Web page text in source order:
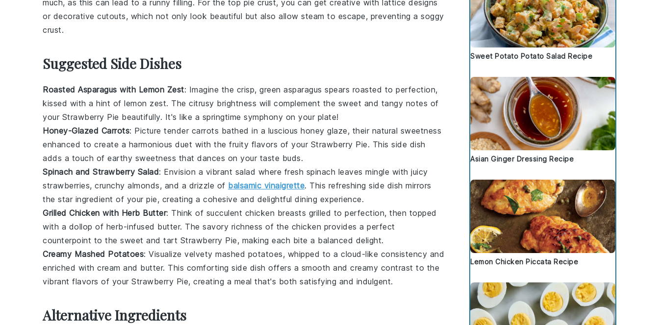
much, as this can lead to a runny filling. For the top pie crust, you can get creative with lattice designs
or decorative cutouts, which not only look beautiful but also allow steam to escape, preventing a soggy
crust.
Suggested Side Dishes
Roasted Asparagus with Lemon Zest: Imagine the crisp, green asparagus spears roasted to perfection,
kissed with a hint of lemon zest. The citrusy brightness will complement the sweet and tangy notes of
your Strawberry Pie beautifully. It's like a springtime symphony on your plate!
Honey-Glazed Carrots: Picture tender carrots bathed in a luscious honey glaze, their natural sweetness
enhanced to create a harmonious duet with the fruity flavors of your Strawberry Pie. This side dish
adds a touch of earthy sweetness that dances on your taste buds.
Spinach and Strawberry Salad: Envision a vibrant salad where fresh spinach leaves mingle with juicy
strawberries, crunchy almonds, and a drizzle of balsamic vinaigrette. This refreshing side dish mirrors
the star ingredient of your pie, creating a cohesive and delightful dining experience.
Grilled Chicken with Herb Butter: Think of succulent chicken breasts grilled to perfection, then topped
with a dollop of herb-infused butter. The savory richness of the chicken provides a perfect
counterpoint to the sweet and tart Strawberry Pie, making each bite a balanced delight.
Creamy Mashed Potatoes: Visualize velvety mashed potatoes, whipped to a cloud-like consistency and
enriched with cream and butter. This comforting side dish offers a smooth and creamy contrast to the
vibrant flavors of your Strawberry Pie, creating a meal that's both satisfying and indulgent.
Alternative Ingredients
Sweet Potato Potato Salad Recipe
Asian Ginger Dressing Recipe
Lemon Chicken Piccata Recipe